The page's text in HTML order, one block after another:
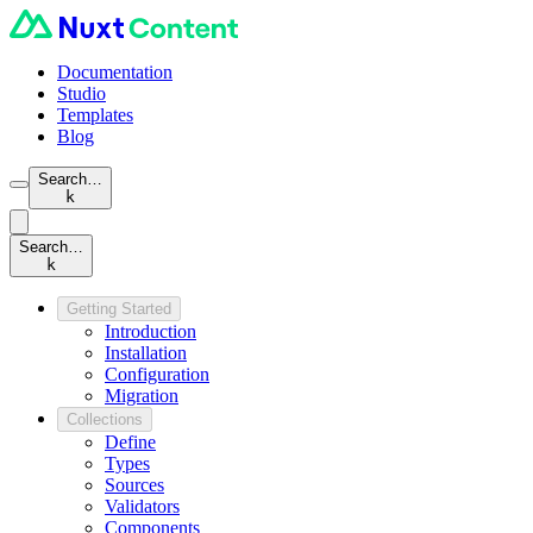
Documentation
Studio
Templates
Blog
Search…
k
Search…
k
Getting Started
Introduction
Installation
Configuration
Migration
Collections
Define
Types
Sources
Validators
Components